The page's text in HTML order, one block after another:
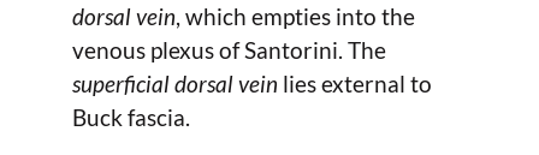
dorsal vein, which empties into the
venous plexus of Santorini. The
superficial dorsal vein lies external to
Buck fascia.